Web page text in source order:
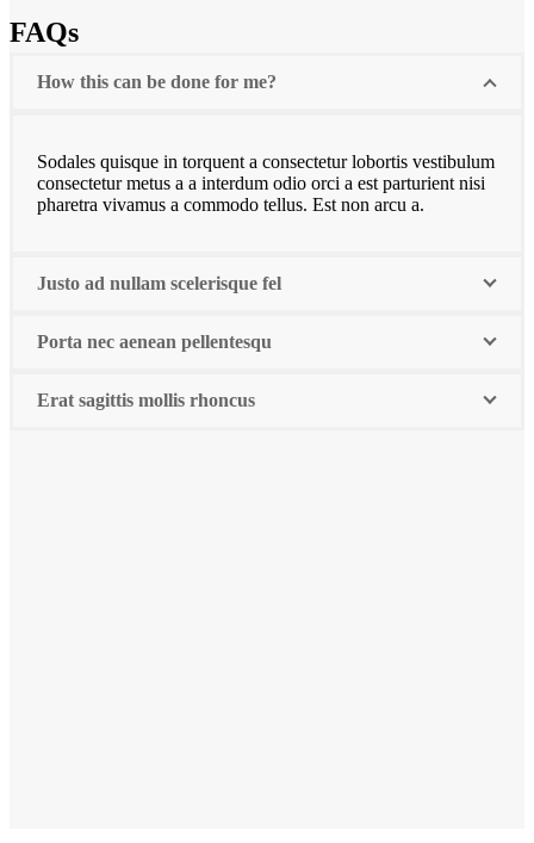
FAQs
How this can be done for me?
Sodales quisque in torquent a consectetur lobortis vestibulum
consectetur metus a a interdum odio orci a est parturient nisi
pharetra vivamus a commodo tellus. Est non arcu a.
Justo ad nullam scelerisque fel
Porta nec aenean pellentesqu
Erat sagittis mollis rhoncus